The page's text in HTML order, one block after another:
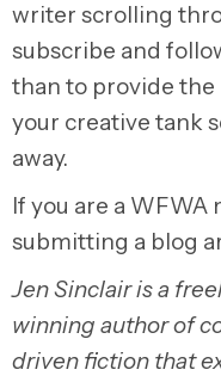
writer scrolling
subscribe and
than to provide
your creative tank
away.
If you are a
submitting a blog
Jen Sinclair is a
winning author of
driven fiction that